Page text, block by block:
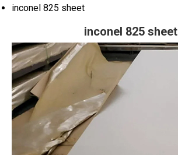
inconel 825 sheet
inconel 825 sheet